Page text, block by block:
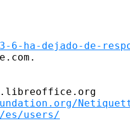
dejado-de-
users/